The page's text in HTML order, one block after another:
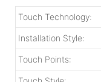
Touch Technology:
Installation Style:
Touch Points: